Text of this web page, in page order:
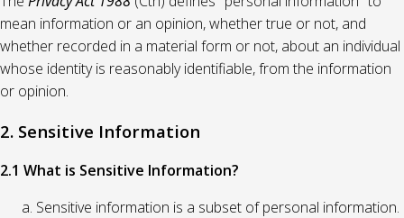
mean information or an opinion, whether true or not, and
whether recorded in a material form or not, about an individual
whose identity is reasonably identifiable, from the information
or opinion.
2. Sensitive Information
2.1 What is Sensitive Information?
Sensitive information is a subset of personal information.